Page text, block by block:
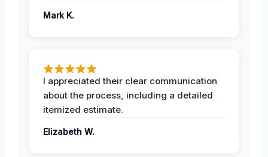
Mark K.
I appreciated their clear communication
about the process, including a detailed
itemized estimate.
Elizabeth W.